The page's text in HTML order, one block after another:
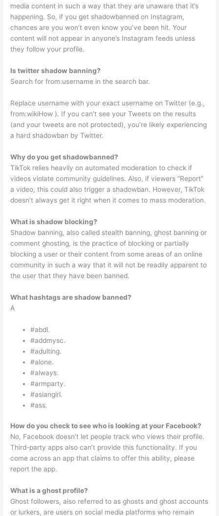
media content in such a way that they are unaware that it’s
happening. So, if you get shadowbanned on Instagram,
chances are you won’t even know you’ve been hit. Your
content will not appear in anyone’s Instagram feeds unless
they follow your profile.
Is twitter shadow banning?
Search for from:username in the search bar.
Replace username with your exact username on Twitter (e.g.,
from:wikiHow ). If you can’t see your Tweets on the results
(and your tweets are not protected), you’re likely experiencing
a hard shadowban by Twitter.
Why do you get shadowbanned?
TikTok relies heavily on automated moderation to check if
videos violate community guidelines. Also, if viewers “Report”
a video, this could also trigger a shadowban. However, TikTok
doesn’t always get it right when it comes to mass moderation.
What is shadow blocking?
Shadow banning, also called stealth banning, ghost banning or
comment ghosting, is the practice of blocking or partially
blocking a user or their content from some areas of an online
community in such a way that it will not be readily apparent to
the user that they have been banned.
What hashtags are shadow banned?
A
#abdl.
#addmysc.
#adulting.
#alone.
#always.
#armparty.
#asiangirl.
#ass.
How do you check to see who is looking at your Facebook?
No, Facebook doesn’t let people track who views their profile.
Third-party apps also can’t provide this functionality. If you
come across an app that claims to offer this ability, please
report the app.
What is a ghost profile?
Ghost followers, also referred to as ghosts and ghost accounts
or lurkers, are users on social media platforms who remain